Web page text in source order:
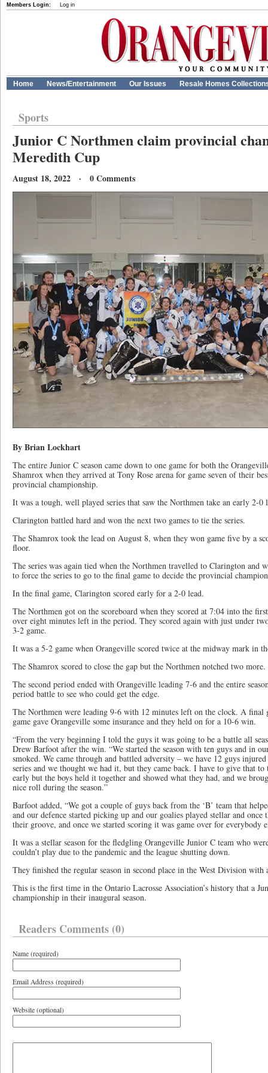
Members Login: Log in
Home News/Entertainment Our Issues Resale Homes
Sports
Junior C Northmen claim provincial
Meredith Cup
August 18, 2022 · 0 Comments
By Brian Lockhart
The entire Junior C season came down to one game for both the
Shamrox when they arrived at Tony Rose arena for game seven of their
provincial championship.
It was a tough, well played series that saw the Northmen take an early 2-0
Clarington battled hard and won the next two games to tie the series.
The Shamrox took the lead on August 8, when they won game five by a
floor.
The series was again tied when the Northmen travelled to Clarington and
to force the series to go to the final game to decide the provincial
In the final game, Clarington scored early for a 2-0 lead.
The Northmen got on the scoreboard when they scored at 7:04 into the
over eight minutes left in the period. They scored again with just under
3-2 game.
It was a 5-2 game when Orangeville scored twice at the midway mark in
The Shamrox scored to close the gap but the Northmen notched two more.
The second period ended with Orangeville leading 7-6 and the entire
period battle to see who could get the edge.
The Northmen were leading 9-6 with 12 minutes left on the clock. A
game gave Orangeville some insurance and they held on for a 10-6 win.
“From the very beginning I told the guys it was going to be a battle all
Drew Barfoot after the win. “We started the season with ten guys and in
smoked. We came through and battled adversity – we have 12 guys
series and we thought we had it, but they came back. I have to give that
early but the boys held it together and showed what they had, and we
nice roll during the season.”
Barfoot added, “We got a couple of guys back from the ‘B’ team that
and our defence started picking up and our goalies played stellar and
their groove, and once we started scoring it was game over for everybody
It was a stellar season for the fledgling Orangeville Junior C team who
couldn’t play due to the pandemic and the league shutting down.
They finished the regular season in second place in the West Division
This is the first time in the Ontario Lacrosse Association’s history that a
championship in their inaugural season.
Readers Comments (0)
Name (required)
Email Address (required)
Website (optional)